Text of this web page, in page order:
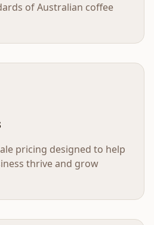
of Australian coffee
pricing designed to help
thrive and grow